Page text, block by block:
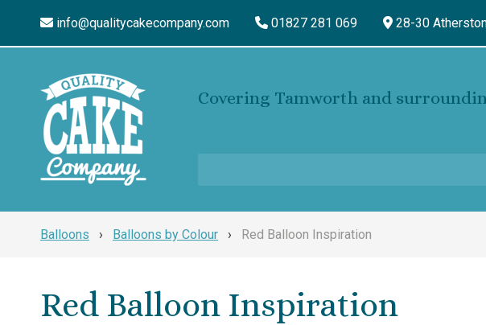
info@qualitycakecompany.com 01827 281 069 28-30
Covering Tamworth and
Balloons › Balloons by Colour › Red Balloon Inspiration
Red Balloon Inspiration